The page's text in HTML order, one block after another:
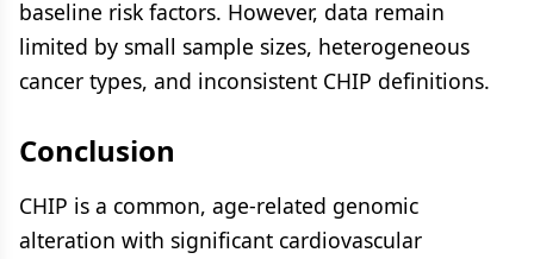
baseline risk factors. However, data remain
limited by small sample sizes, heterogeneous
cancer types, and inconsistent CHIP definitions.
Conclusion
CHIP is a common, age-related genomic
alteration with significant cardiovascular